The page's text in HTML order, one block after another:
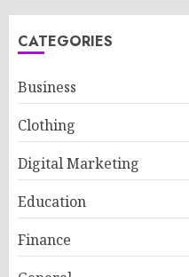
CATEGORIES
Business
Clothing
Digital Marketing
Education
Finance